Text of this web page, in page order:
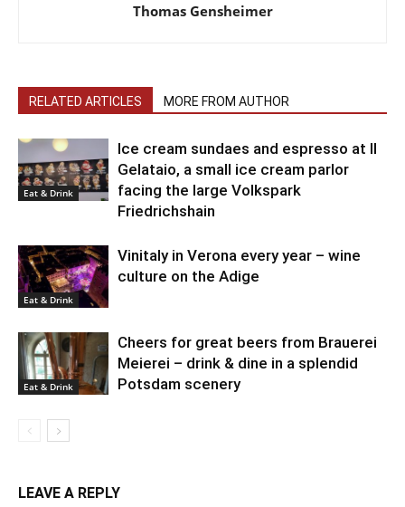
Thomas Gensheimer
RELATED ARTICLES MORE FROM AUTHOR
Eat & Drink
Ice cream sundaes and espresso at Il
Gelataio, a small ice cream parlor
facing the large Volkspark
Friedrichshain
Eat & Drink
Vinitaly in Verona every year – wine
culture on the Adige
Eat & Drink
Cheers for great beers from Brauerei
Meierei – drink & dine in a splendid
Potsdam scenery
LEAVE A REPLY